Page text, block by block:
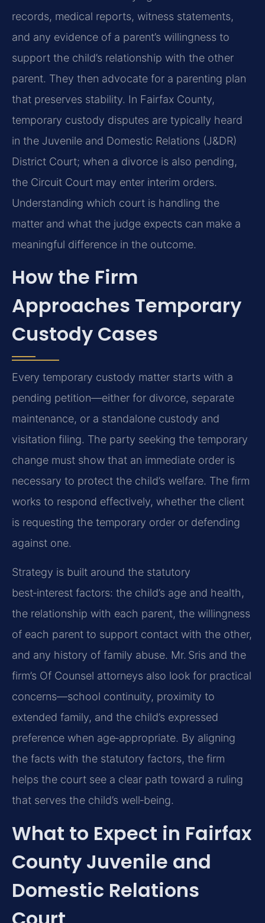
records, medical reports, witness statements,
and any evidence of a parent’s willingness to
support the child’s relationship with the other
parent. They then advocate for a parenting plan
that preserves stability. In Fairfax County,
temporary custody disputes are typically heard
in the Juvenile and Domestic Relations (J&DR)
District Court; when a divorce is also pending,
the Circuit Court may enter interim orders.
Understanding which court is handling the
matter and what the judge expects can make a
meaningful difference in the outcome.
How the Firm
Approaches Temporary
Custody Cases
Every temporary custody matter starts with a
pending petition—either for divorce, separate
maintenance, or a standalone custody and
visitation filing. The party seeking the temporary
change must show that an immediate order is
necessary to protect the child’s welfare. The firm
works to respond effectively, whether the client
is requesting the temporary order or defending
against one.
Strategy is built around the statutory
best‑interest factors: the child’s age and health,
the relationship with each parent, the willingness
of each parent to support contact with the other,
and any history of family abuse. Mr. Sris and the
firm’s Of Counsel attorneys also look for practical
concerns—school continuity, proximity to
extended family, and the child’s expressed
preference when age‑appropriate. By aligning
the facts with the statutory factors, the firm
helps the court see a clear path toward a ruling
that serves the child’s well‑being.
What to Expect in Fairfax
County Juvenile and
Domestic Relations